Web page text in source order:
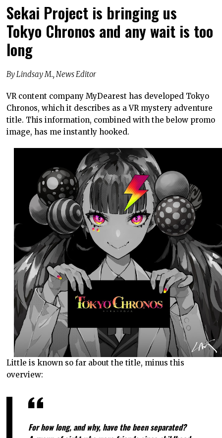
Sekai Project is bringing us
Tokyo Chronos and any wait is too
long
By Lindsay M., News Editor
VR content company MyDearest has developed Tokyo
Chronos, which it describes as a VR mystery adventure
title. This information, combined with the below promo
image, has me instantly hooked.
Little is known so far about the title, minus this
overview:
For how long, and why, have the been separated?